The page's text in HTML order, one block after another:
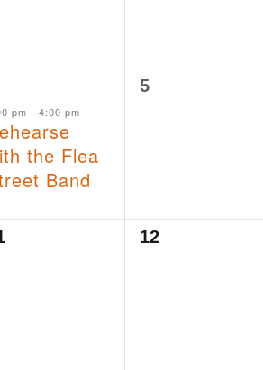
pm - 4:00 pm
the Flea
Band
0
5
0
12